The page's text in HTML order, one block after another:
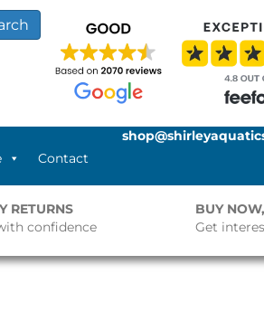
Contact
RETURNS
confidence
BUY
Get